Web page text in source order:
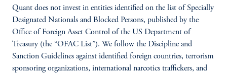
Quant does not invest in entities identified on the list of Specially
Designated Nationals and Blocked Persons, published by the
Office of Foreign Asset Control of the US Department of
Treasury (the “OFAC List”). We follow the Discipline and
Sanction Guidelines against identified foreign countries, terrorism
sponsoring organizations, international narcotics traffickers, and